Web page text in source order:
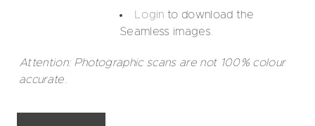
Login to download the
Seamless images.
Attention: Photographic scans are not 100% colour
accurate.